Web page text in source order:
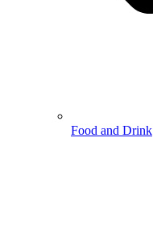
Food and Drink